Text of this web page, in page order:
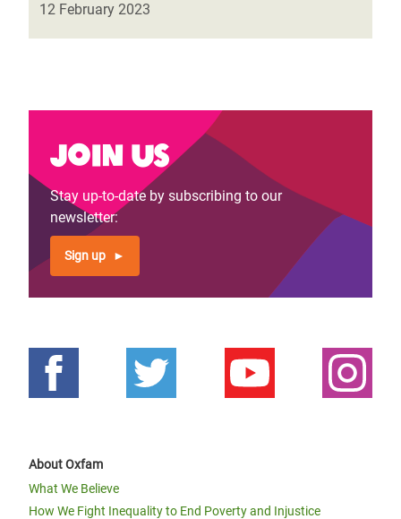
12 February 2023
Join us
Stay up-to-date by subscribing to our
newsletter:
Sign up
About Oxfam
What We Believe
How We Fight Inequality to End Poverty and Injustice